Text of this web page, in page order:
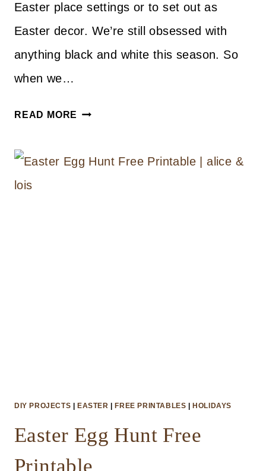
Easter place settings or to set out as
Easter decor. We’re still obsessed with
anything black and white this season. So
when we…
READ MORE DIY
BASKETS
DIY PROJECTS EASTER FREE PRINTABLES HOLIDAYS
Easter Egg Hunt Free
Printable